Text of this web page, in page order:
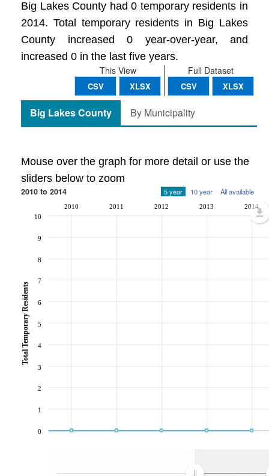
Big Lakes County had 0 temporary residents in
2014. Total temporary residents in Big Lakes
County increased 0 year-over-year, and
increased 0 in the last five years.
Full Dataset
CSV XLSX
This View
CSV XLSX
Big Lakes County By Municipality
Mouse over the graph for more detail or use the
sliders below to zoom
2010 to 2014 5 year 10 year All available
2010 2011 2012 2013 2014
0
1
2
3
4
5
6
7
8
9
10
Total Temporary Residents